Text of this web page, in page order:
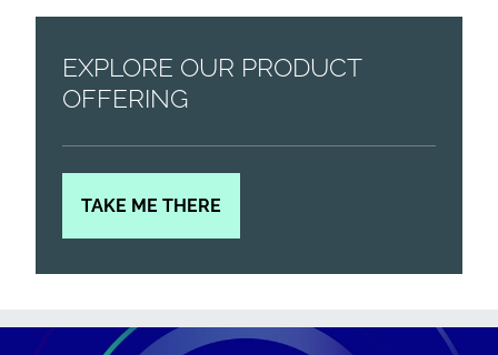
EXPLORE OUR PRODUCT
OFFERING
TAKE ME THERE